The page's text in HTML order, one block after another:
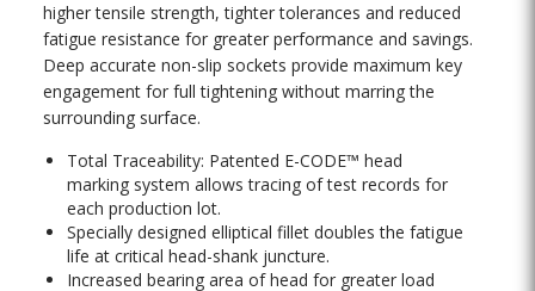
higher tensile strength, tighter tolerances and reduced
fatigue resistance for greater performance and savings.
Deep accurate non-slip sockets provide maximum key
engagement for full tightening without marring the
surrounding surface.
Total Traceability: Patented E-CODE™ head
marking system allows tracing of test records for
each production lot.
Specially designed elliptical fillet doubles the fatigue
life at critical head-shank juncture.
Increased bearing area of head for greater load